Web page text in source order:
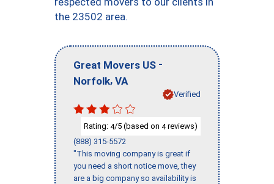
the 23502 area.
Great Movers US -
Norfolk, VA
Verified
Rating: 4/5 (based on 4reviews)
(888) 315-5572
"This moving company is great if
you need a short notice move, they
are a big company so availability is